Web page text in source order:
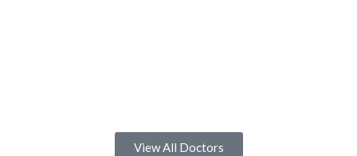
View All Doctors